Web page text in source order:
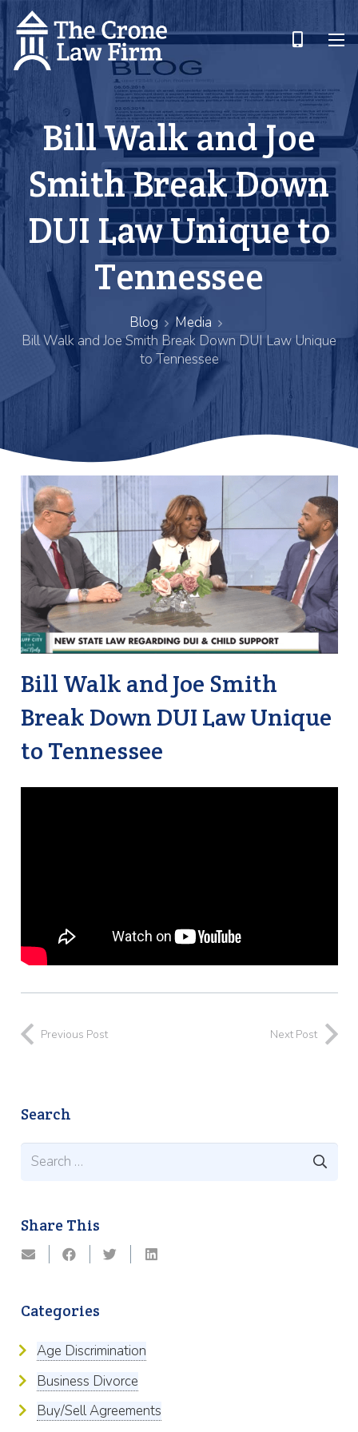
Bill Walk and Joe
Smith Break Down
DUI Law Unique to
Tennessee
Blog
Media
Bill Walk and Joe Smith Break Down DUI Law Unique
to Tennessee
Bill Walk and Joe Smith
Break Down DUI Law Unique
to Tennessee
Previous Post Next Post
Search
Search
Share This
Categories
Age Discrimination
Business Divorce
Buy/Sell Agreements